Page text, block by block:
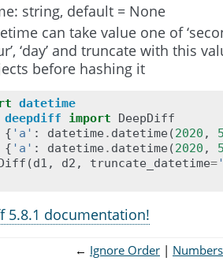
string, default = None
can take value one of
‘day’ and truncate with this
before hashing it
datetime
deepdiff import
DeepDiff
{ 'a' : datetime . datetime (2020 ,
{ 'a' : datetime . datetime (2020 ,
(d1 , d2 , truncate_datetime=
5.8.1 documentation!
← Ignore Order Numbers